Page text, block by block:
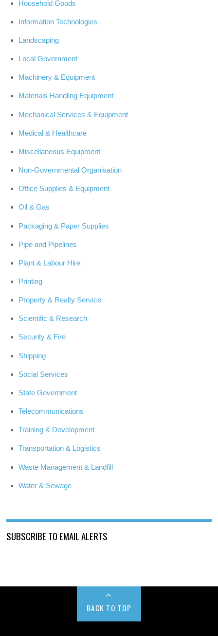
Household Goods
Information Technologies
Landscaping
Local Government
Machinery & Equipment
Materials Handling Equipment
Mechanical Services & Equipment
Medical & Healthcare
Miscellaneous Equipment
Non-Governmental Organisation
Office Supplies & Equipment
Oil & Gas
Packaging & Paper Supplies
Pipe and Pipelines
Plant & Labour Hire
Printing
Property & Realty Service
Scientific & Research
Security & Fire
Shipping
Social Services
State Government
Telecommunications
Training & Development
Transportation & Logistics
Waste Management & Landfill
Water & Sewage
SUBSCRIBE TO EMAIL ALERTS
BACK TO TOP